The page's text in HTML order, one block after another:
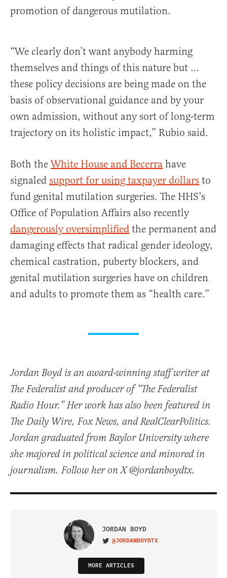
promotion of dangerous mutilation.
“We clearly don’t want anybody harming
themselves and things of this nature but …
these policy decisions are being made on the
basis of observational guidance and by your
own admission, without any sort of long-term
trajectory on its holistic impact,” Rubio said.
Both theWhite House and Becerra have
signaled support for using taxpayer dollars to
fund genital mutilation surgeries. The HHS’s
Office of Population Affairs also recently
dangerously oversimplified the permanent and
damaging effects that radical gender ideology,
chemical castration, puberty blockers, and
genital mutilation surgeries have on children
and adults to promote them as “health care.”
Jordan Boyd is an award-winning staff writer at
The Federalist and producer of “The Federalist
Radio Hour.” Her work has also been featured in
The Daily Wire, Fox News, and RealClearPolitics.
Jordan graduated from Baylor University where
she majored in political science and minored in
journalism. Follow her on X @jordanboydtx.
JORDAN BOYD
VISIT ON TWITTER
@JORDANBOYDTX
MORE ARTICLES